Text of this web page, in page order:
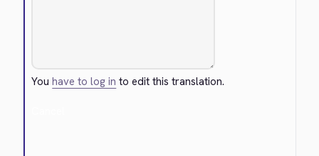
Youhave to log in to edit this translation.